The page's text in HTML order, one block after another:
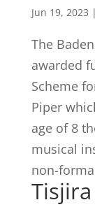
Jun 19, 2023 |
The
awarded
Scheme
Piper
age of 8
musical
non-